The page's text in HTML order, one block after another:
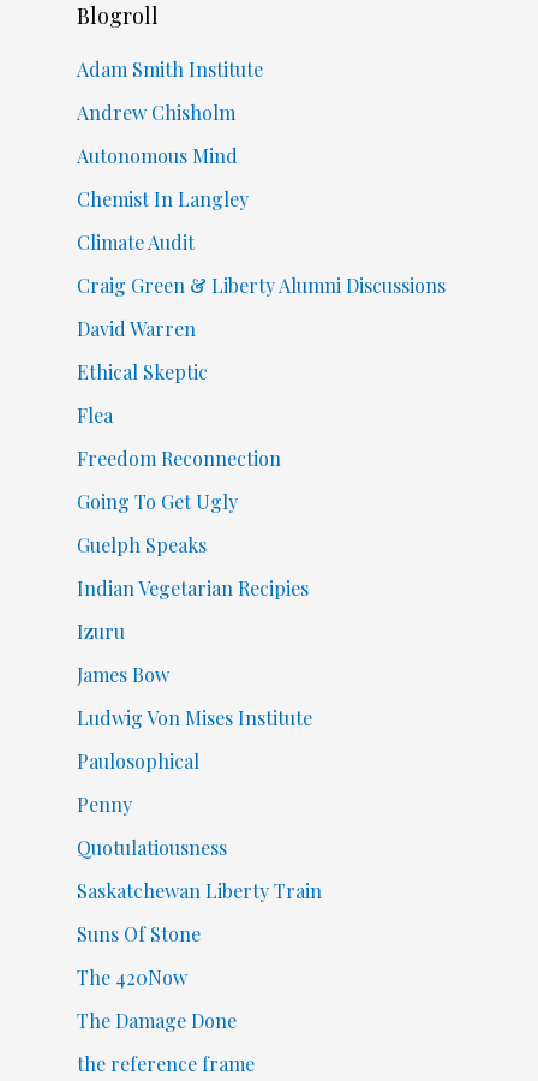
Blogroll
Adam Smith Institute
Andrew Chisholm
Autonomous Mind
Chemist In Langley
Climate Audit
Craig Green & Liberty Alumni Discussions
David Warren
Ethical Skeptic
Flea
Freedom Reconnection
Going To Get Ugly
Guelph Speaks
Indian Vegetarian Recipies
Izuru
James Bow
Ludwig Von Mises Institute
Paulosophical
Penny
Quotulatiousness
Saskatchewan Liberty Train
Suns Of Stone
The 420Now
The Damage Done
the reference frame